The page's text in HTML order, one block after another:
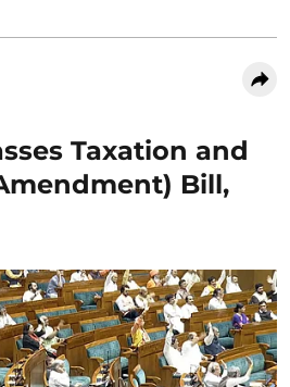
Taxation and
Bill,